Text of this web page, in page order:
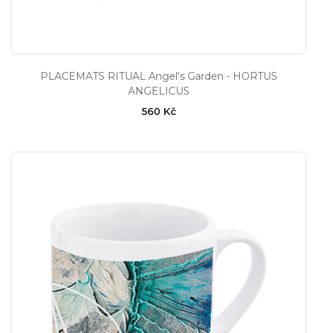
PLACEMATS RITUAL Angel's Garden - HORTUS
ANGELICUS
560 Kč